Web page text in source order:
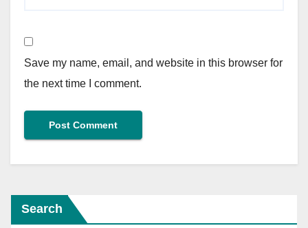
Save my name, email, and website in this browser for
the next time I comment.
Search